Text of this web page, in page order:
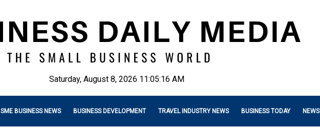
Saturday, August 8, 2026 11:05:17 AM
SME BUSINESS NEWS BUSINESS DEVELOPMENT TRAVEL INDUSTRY NEWS BUSINESS TODAY NEWS